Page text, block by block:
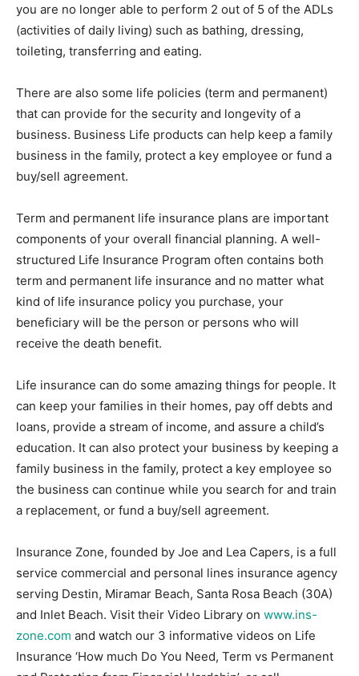
you are no longer able to perform 2 out of 5 of the ADLs
(activities of daily living) such as bathing, dressing,
toileting, transferring and eating.
There are also some life policies (term and permanent)
that can provide for the security and longevity of a
business. Business Life products can help keep a family
business in the family, protect a key employee or fund a
buy/sell agreement.
Term and permanent life insurance plans are important
components of your overall financial planning. A well-
structured Life Insurance Program often contains both
term and permanent life insurance and no matter what
kind of life insurance policy you purchase, your
beneficiary will be the person or persons who will
receive the death benefit.
Life insurance can do some amazing things for people. It
can keep your families in their homes, pay off debts and
loans, provide a stream of income, and assure a child’s
education. It can also protect your business by keeping a
family business in the family, protect a key employee so
the business can continue while you search for and train
a replacement, or fund a buy/sell agreement.
Insurance Zone, founded by Joe and Lea Capers, is a full
service commercial and personal lines insurance agency
serving Destin, Miramar Beach, Santa Rosa Beach (30A)
and Inlet Beach. Visit their Video Library on www.ins-
zone.com and watch our 3 informative videos on Life
Insurance ‘How much Do You Need, Term vs Permanent